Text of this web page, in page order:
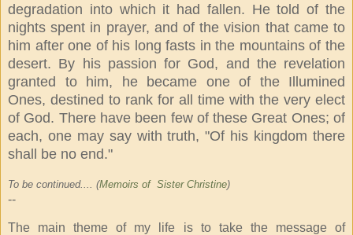
degradation into which it had fallen. He told of the
nights spent in prayer, and of the vision that came to
him after one of his long fasts in the mountains of the
desert. By his passion for God, and the revelation
granted to him, he became one of the Illumined
Ones, destined to rank for all time with the very elect
of God. There have been few of these Great Ones; of
each, one may say with truth, "Of his kingdom there
shall be no end."
To be continued.... (Memoirs of Sister Christine)
--
The main theme of my life is to take the message of